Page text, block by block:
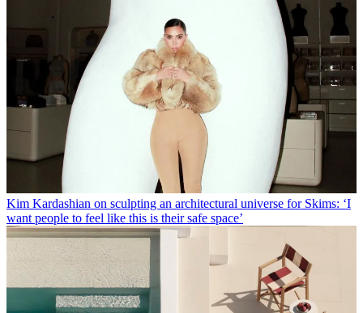
Kim Kardashian on sculpting an architectural universe for Skims: ‘I
want people to feel like this is their safe space’